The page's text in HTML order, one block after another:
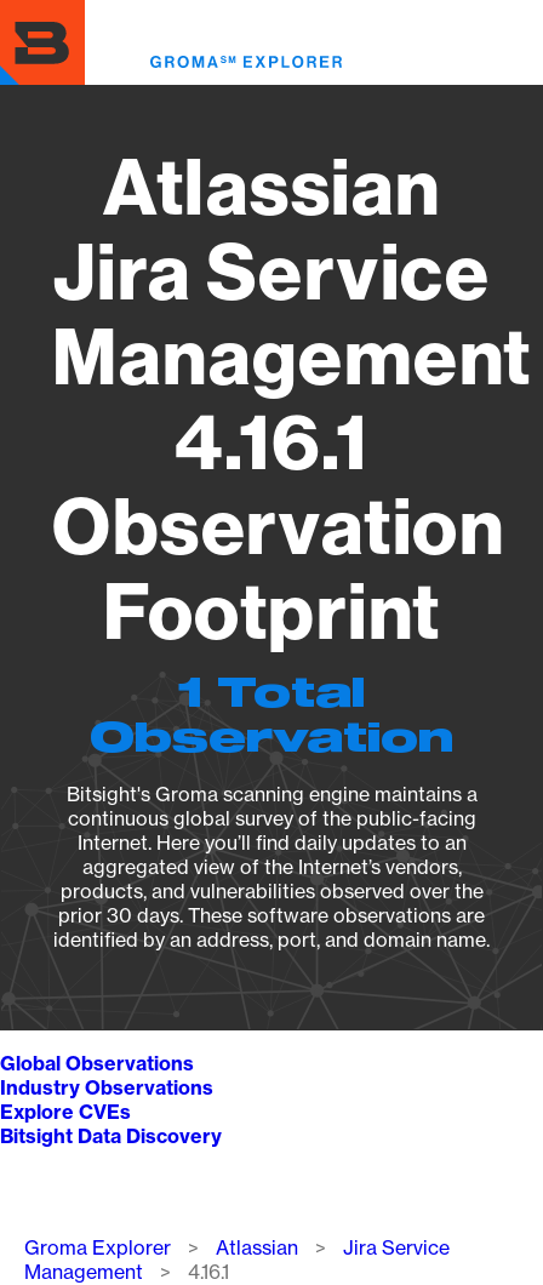
to
main
content
Atlassian
Jira Service
Management
4.16.1
Observation
Footprint
1 Total
Observation
Bitsight's Groma scanning engine maintains a
continuous global survey of the public-facing
Internet. Here you’ll find daily updates to an
aggregated view of the Internet’s vendors,
products, and vulnerabilities observed over the
prior 30 days. These software observations are
identified by an address, port, and domain name.
Global Observations
Industry Observations
Explore CVEs
Bitsight Data Discovery
Breadcrumb
Groma Explorer Atlassian
Jira Service
Management
4.16.1